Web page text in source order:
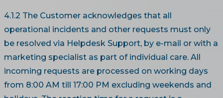
4.1.2 The Customer acknowledges that all
operational incidents and other requests must only
be resolved via Helpdesk Support, by e-mail or with a
marketing specialist as part of individual care. All
incoming requests are processed on working days
from 8:00 AM till 17:00 PM excluding weekends and